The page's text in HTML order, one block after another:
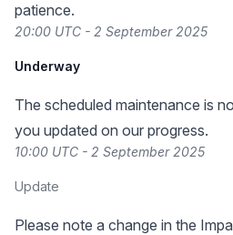
patience.
20:00 UTC - 2 September 2025
Underway
The scheduled maintenance is
you updated on our progress.
10:00 UTC - 2 September 2025
Update
Please note a change in the